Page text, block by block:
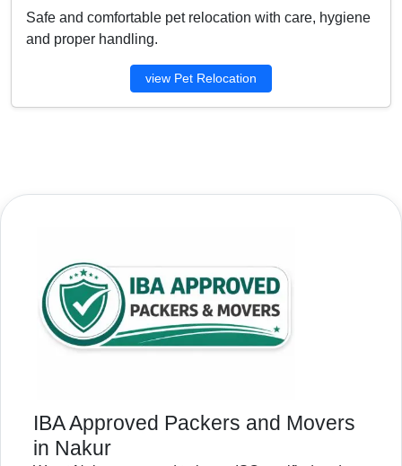
Safe and comfortable pet relocation with care, hygiene
and proper handling.
view Pet Relocation
IBA Approved Packers and Movers
in Nakur